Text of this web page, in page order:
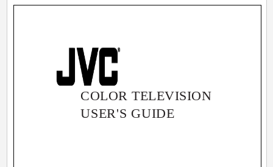
COLOR TELEVISION
USER'S GUIDE